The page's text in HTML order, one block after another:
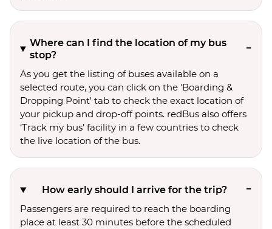
Where can I find the location of my bus
stop?
As you get the listing of buses available on a
selected route, you can click on the 'Boarding &
Dropping Point' tab to check the exact location of
your pickup and drop-off points. redBus also offers
‘Track my bus’ facility in a few countries to check
the live location of the bus.
How early should I arrive for the trip?
Passengers are required to reach the boarding
place at least 30 minutes before the scheduled